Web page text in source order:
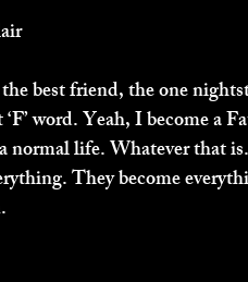
the best friend, the one
word. Yeah, I become a
normal life. Whatever that
They become